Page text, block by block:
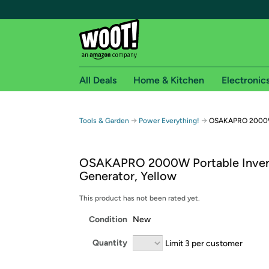
Free shipping for
Free Standard shipping on Woot! orders
Free Express shipping on Shirt.Woot orders
Amazon Prime membership required. See
Get started by logging in with Amazon or try a
All Deals Home & Kitchen
Tools & Garden → Power Everything! → OSAKAPRO
OSAKAPRO 2000W Portable
Generator, Yellow
This product has not been rated yet.
Condition New
Quantity Limit 3 per customer